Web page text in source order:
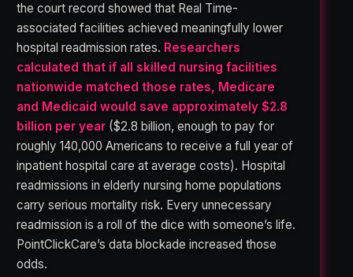
the court record showed that Real Time-
associated facilities achieved meaningfully lower
hospital readmission rates. Researchers
calculated that if all skilled nursing facilities
nationwide matched those rates, Medicare
and Medicaid would save approximately $2.8
billion per year ($2.8 billion, enough to pay for
roughly 140,000 Americans to receive a full year of
inpatient hospital care at average costs). Hospital
readmissions in elderly nursing home populations
carry serious mortality risk. Every unnecessary
readmission is a roll of the dice with someone’s life.
PointClickCare’s data blockade increased those
odds.